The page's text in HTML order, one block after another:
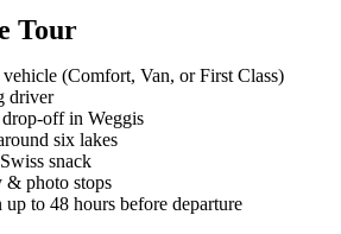
Tour
(Comfort, Van, or First Class)
driver
off in Weggis
six lakes
snack
& photo stops
up to 48 hours before departure